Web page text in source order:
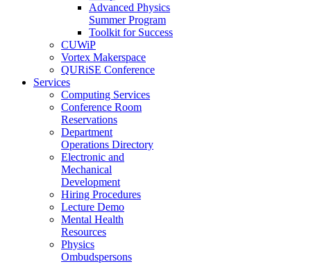
Advanced Physics
Summer Program
Toolkit for Success
CUWiP
Vortex Makerspace
QURiSE Conference
Services
Computing Services
Conference Room
Reservations
Department
Operations Directory
Electronic and
Mechanical
Development
Hiring Procedures
Lecture Demo
Mental Health
Resources
Physics
Ombudspersons